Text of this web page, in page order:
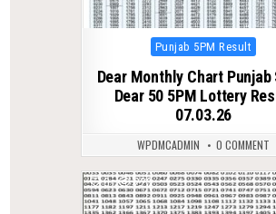
Posted
Punjab 5PM Result
Dear Monthly Chart
Dear 50 5PM Lottery
07.03.26
WPDMCADMIN 0 COMMENT
0 223